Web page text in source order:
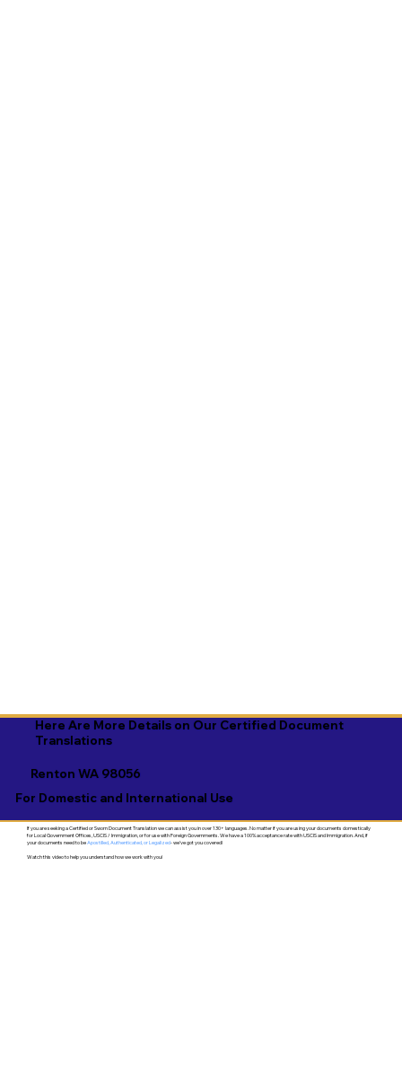
Here Are More Details on Our Certified Document
Translations
Renton WA 98056
For Domestic and International Use
If you are seeking a Certified or Sworn Document Translation we can assist you in over 130+ languages. No matter if you are using your documents domestically
for Local Government Offices, USCIS / Immigration, or for use with Foreign Governments. We have a 100% acceptance rate with USCIS and Immigration. And, if
your documents need to beApostilled, Authenticated, or Legalized- we've got you covered!
Watch this video to help you understand how we work with you!